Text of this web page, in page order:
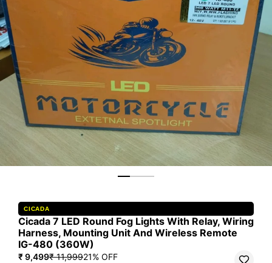
CICADA
Cicada 7 LED Round Fog Lights With Relay, Wiring
Harness, Mounting Unit And Wireless Remote
IG-480 (360W)
₹ 9,499₹ 11,99921% OFF